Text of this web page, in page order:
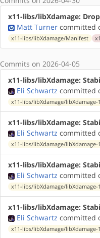
x11-libs/libXdamage:
Matt Turner committed
x11-libs/libXdamage/Manifest
Commits on 2026-04-05
x11-libs/libXdamage:
Eli Schwartz committed
x11-libs/libXdamage/libXdamage-
x11-libs/libXdamage:
Eli Schwartz committed
x11-libs/libXdamage/libXdamage-
x11-libs/libXdamage:
Eli Schwartz committed
x11-libs/libXdamage/libXdamage-
x11-libs/libXdamage:
Eli Schwartz committed
x11-libs/libXdamage/libXdamage-